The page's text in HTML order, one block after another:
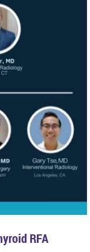
RFA